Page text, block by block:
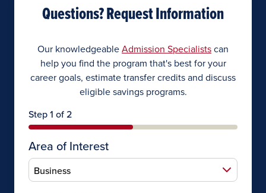
Questions? Request Information
Our knowledgeableAdmission Specialistscan
help you find the program that's best for your
career goals, estimate transfer credits and discuss
eligible savings programs.
Step 1 of 2
Area of Interest